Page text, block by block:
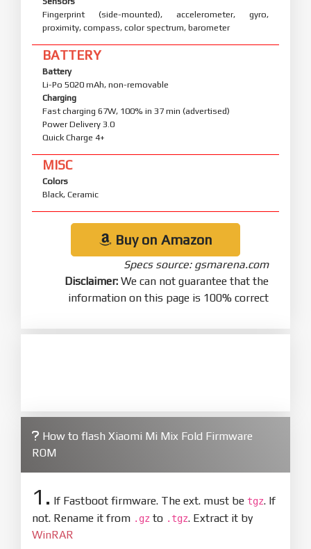
Fingerprint (side-mounted), accelerometer, gyro,
proximity, compass, color spectrum, barometer
BATTERY
Battery
Li-Po 5020 mAh, non-removable
Charging
Fast charging 67W, 100% in 37 min (advertised)
Power Delivery 3.0
Quick Charge 4+
MISC
Colors
Black, Ceramic
Buy on Amazon
Specs source: gsmarena.com
Disclaimer: We can not guarantee that the
information on this page is 100% correct
How to flash Xiaomi Mi Mix Fold Firmware
ROM
1. If Fastboot firmware. The ext. must be tgz. If
not. Rename it from .gz to .tgz. Extract it by
WinRAR